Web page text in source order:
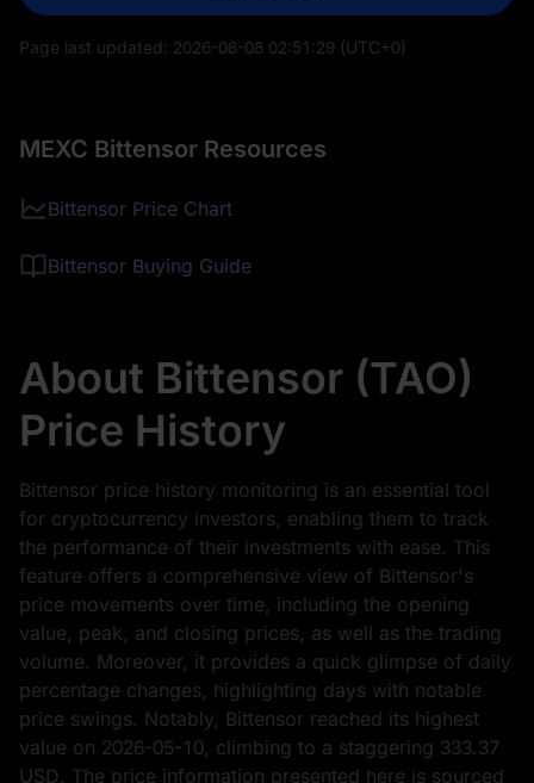
Page last updated: 2026-08-08 02:51:29 (UTC+0)
MEXC Bittensor Resources
Bittensor Price Chart
Bittensor Buying Guide
About Bittensor (TAO)
Price History
Bittensor price history monitoring is an essential tool
for cryptocurrency investors, enabling them to track
the performance of their investments with ease. This
feature offers a comprehensive view of Bittensor's
price movements over time, including the opening
value, peak, and closing prices, as well as the trading
volume. Moreover, it provides a quick glimpse of daily
percentage changes, highlighting days with notable
price swings. Notably, Bittensor reached its highest
value on 2026-05-10 , climbing to a staggering 333.37
USD . The price information presented here is sourced